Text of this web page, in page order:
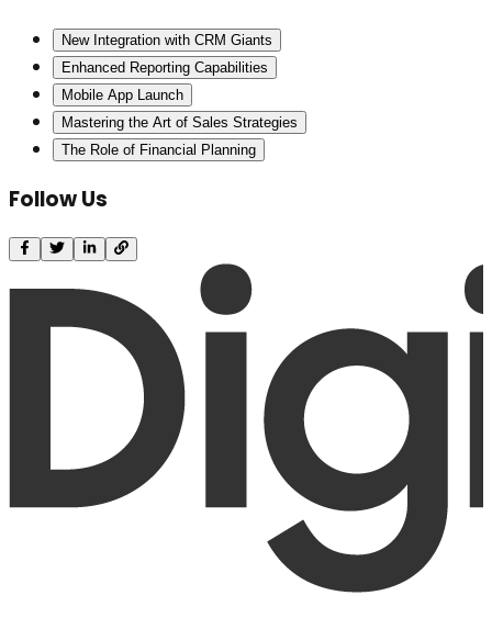
New Integration with CRM Giants
Enhanced Reporting Capabilities
Mobile App Launch
Mastering the Art of Sales Strategies
The Role of Financial Planning
Follow Us